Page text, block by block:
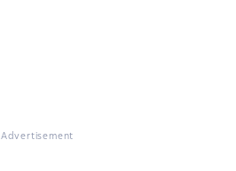
Advertisement